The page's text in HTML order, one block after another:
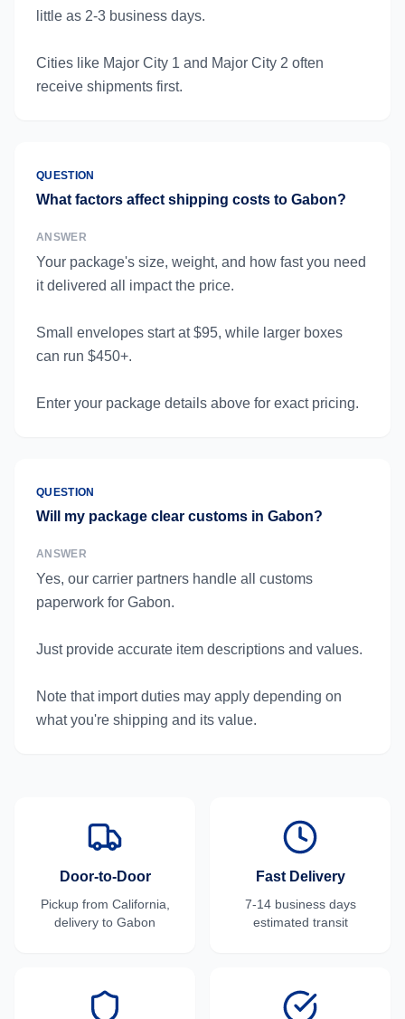
little as 2-3 business days.
Cities like Major City 1 and Major City 2 often
receive shipments first.
QUESTION
What factors affect shipping costs to Gabon?
ANSWER
Your package's size, weight, and how fast you need
it delivered all impact the price.
Small envelopes start at $95, while larger boxes
can run $450+.
Enter your package details above for exact pricing.
QUESTION
Will my package clear customs in Gabon?
ANSWER
Yes, our carrier partners handle all customs
paperwork for Gabon.
Just provide accurate item descriptions and values.
Note that import duties may apply depending on
what you're shipping and its value.
Door-to-Door
Pickup from California
delivery to Gabon
Fast Delivery
7-14 business days
estimated transit